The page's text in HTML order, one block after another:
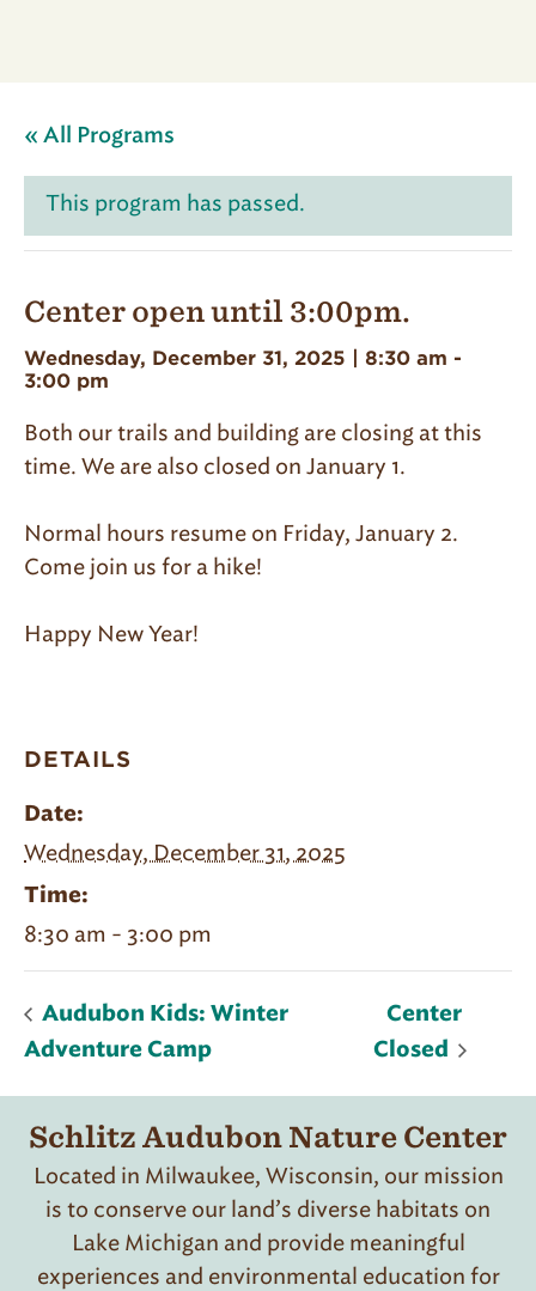
« All Programs
This program has passed.
Center open until 3:00pm.
Wednesday, December 31, 2025 | 8:30 am -
3:00 pm
Both our trails and building are closing at this
time. We are also closed on January 1.
Normal hours resume on Friday, January 2.
Come join us for a hike!
Happy New Year!
DETAILS
Date:
Wednesday, December 31, 2025
Time:
8:30 am - 3:00 pm
Audubon Kids: Winter
Adventure Camp
Center
Closed
Schlitz Audubon Nature Center
Located in Milwaukee, Wisconsin, our mission
is to conserve our land’s diverse habitats on
Lake Michigan and provide meaningful
experiences and environmental education for